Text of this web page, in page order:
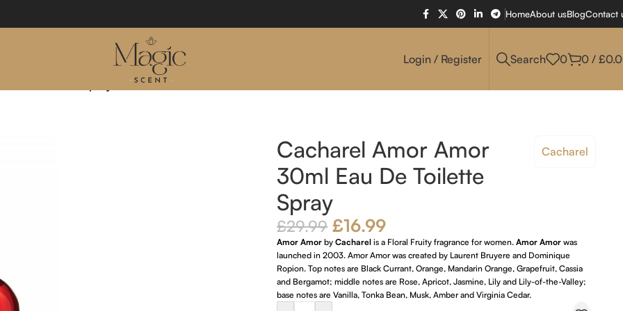
HomeAbout usBlogContact
Login / Register Search 0 0 / £
Cacharel Amor Amor
30ml Eau De Toilette
Spray
Cacharel
£29.99 £16.99
Amor Amor byCacharel is a Floral Fruity fragrance for women.Amor Amor was
launched in 2003. Amor Amor was created by Laurent Bruyere and Dominique
Ropion. Top notes are Black Currant, Orange, Mandarin Orange, Grapefruit, Cassia
and Bergamot; middle notes are Rose, Apricot, Jasmine, Lily and Lily-of-the-Valley;
base notes are Vanilla, Tonka Bean, Musk, Amber and Virginia Cedar.